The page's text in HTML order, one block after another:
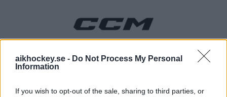
aikhockey.se - Do Not Process My Personal
Information
If you wish to opt-out of the sale, sharing to third parties, or
PREMIUMPARTNER